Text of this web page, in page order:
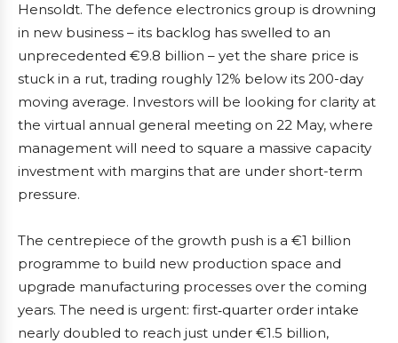
Hensoldt. The defence electronics group is drowning
in new business – its backlog has swelled to an
unprecedented €9.8 billion – yet the share price is
stuck in a rut, trading roughly 12% below its 200-day
moving average. Investors will be looking for clarity at
the virtual annual general meeting on 22 May, where
management will need to square a massive capacity
investment with margins that are under short-term
pressure.
The centrepiece of the growth push is a €1 billion
programme to build new production space and
upgrade manufacturing processes over the coming
years. The need is urgent: first‑quarter order intake
nearly doubled to reach just under €1.5 billion,